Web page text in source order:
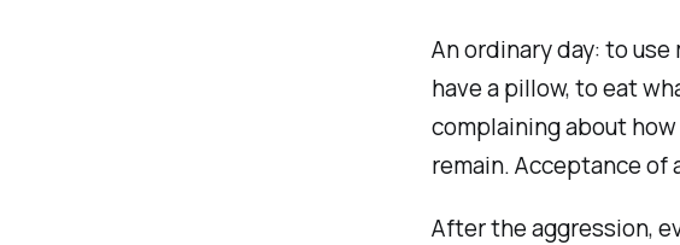
An ordinary day: to
have a pillow, to eat
complaining about
remain. Acceptance of
After the aggression,